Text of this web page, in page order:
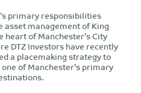
primary responsibilities
asset management of King
heart of Manchester’s City
DTZ Investors have recently
a placemaking strategy to
of Manchester’s primary